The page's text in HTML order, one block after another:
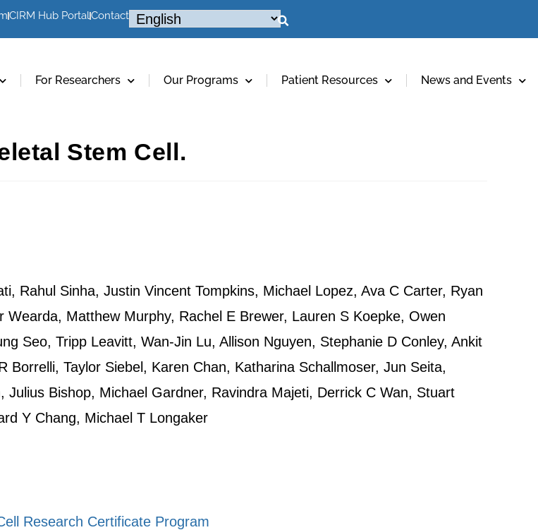
CIRM Hub PortalContact
For Researchers Our Programs Patient Resources News and Events
Stem Cell.
Rahul Sinha, Justin Vincent Tompkins, Michael Lopez, Ava C Carter, Ryan
Wearda, Matthew Murphy, Rachel E Brewer, Lauren S Koepke, Owen
Seo, Tripp Leavitt, Wan-Jin Lu, Allison Nguyen, Stephanie D Conley, Ankit
Borrelli, Taylor Siebel, Karen Chan, Katharina Schallmoser, Jun Seita,
Julius Bishop, Michael Gardner, Ravindra Majeti, Derrick C Wan, Stuart
Y Chang, Michael T Longaker
Research Certificate Program